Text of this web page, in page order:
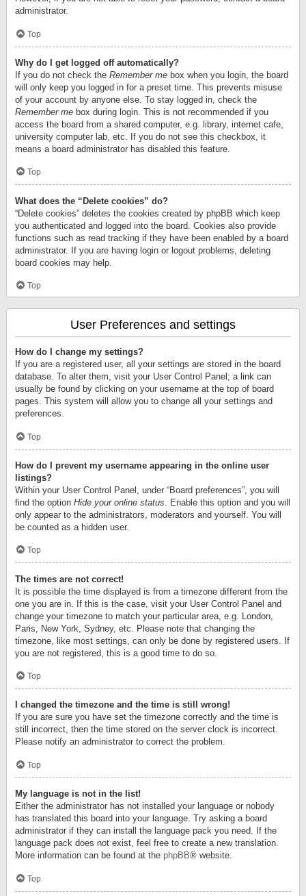
administrator.
Top
Why do I get logged off automatically?
If you do not check the Remember me box when you login, the board
will only keep you logged in for a preset time. This prevents misuse
of your account by anyone else. To stay logged in, check the
Remember me box during login. This is not recommended if you
access the board from a shared computer, e.g. library, internet cafe,
university computer lab, etc. If you do not see this checkbox, it
means a board administrator has disabled this feature.
Top
What does the “Delete cookies” do?
“Delete cookies” deletes the cookies created by phpBB which keep
you authenticated and logged into the board. Cookies also provide
functions such as read tracking if they have been enabled by a board
administrator. If you are having login or logout problems, deleting
board cookies may help.
Top
User Preferences and settings
How do I change my settings?
If you are a registered user, all your settings are stored in the board
database. To alter them, visit your User Control Panel; a link can
usually be found by clicking on your username at the top of board
pages. This system will allow you to change all your settings and
preferences.
Top
How do I prevent my username appearing in the online user
listings?
Within your User Control Panel, under “Board preferences”, you will
find the option Hide your online status . Enable this option and you will
only appear to the administrators, moderators and yourself. You will
be counted as a hidden user.
Top
The times are not correct!
It is possible the time displayed is from a timezone different from the
one you are in. If this is the case, visit your User Control Panel and
change your timezone to match your particular area, e.g. London,
Paris, New York, Sydney, etc. Please note that changing the
timezone, like most settings, can only be done by registered users. If
you are not registered, this is a good time to do so.
Top
I changed the timezone and the time is still wrong!
If you are sure you have set the timezone correctly and the time is
still incorrect, then the time stored on the server clock is incorrect.
Please notify an administrator to correct the problem.
Top
My language is not in the list!
Either the administrator has not installed your language or nobody
has translated this board into your language. Try asking a board
administrator if they can install the language pack you need. If the
language pack does not exist, feel free to create a new translation.
More information can be found at the phpBB® website.
Top